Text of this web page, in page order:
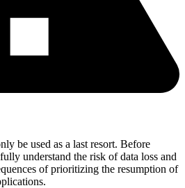
be used as a last resort. Before
understand the risk of data loss and
of prioritizing the resumption of